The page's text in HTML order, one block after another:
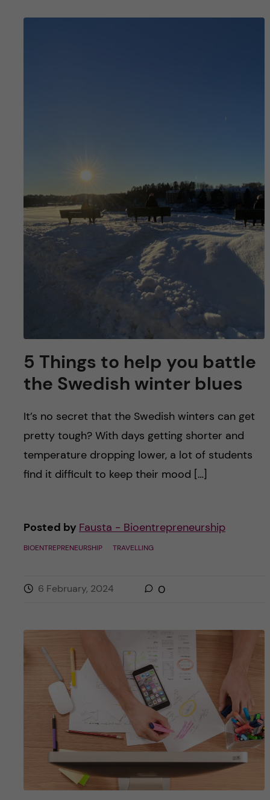
5 Things to help you battle
the Swedish winter blues
It’s no secret that the Swedish winters can get
pretty tough? With days getting shorter and
temperature dropping lower, a lot of students
find it difficult to keep their mood […]
Posted by Fausta - Bioentrepreneurship
BIOENTREPRENEURSHIP TRAVELLING
6 February, 2024 0